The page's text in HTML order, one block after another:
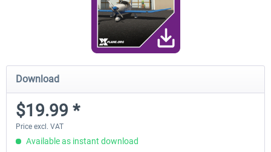
Download
$19.99 *
Price excl. VAT
Available as instant download